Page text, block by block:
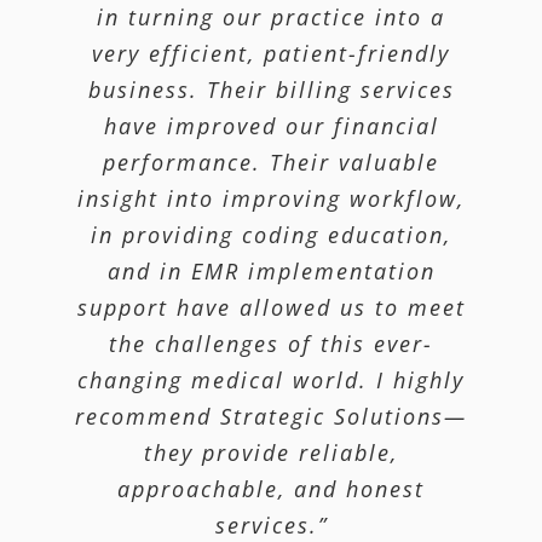
in turning our practice into a
very efficient, patient-friendly
business. Their billing services
have improved our financial
performance. Their valuable
insight into improving workflow,
in providing coding education,
and in EMR implementation
support have allowed us to meet
the challenges of this ever-
changing medical world. I highly
recommend Strategic Solutions—
they provide reliable,
approachable, and honest
services.”
required us to attest that we
have a Corporate Compliance
Program. Strategic Solutions
came in and helped us organize
our current efforts and formalize
an ongoing Compliance Program
that meets the state and federal
guidelines. They simplified a
process that would have taken us
weeks to accomplish on our own.”
Mohawk Valley Orthopedics
being done properly. We hired
Strategic and they corrected and
streamlined our billing process
and improved our collections.
Our claims get paid with very
little delay due to the efficient
processes they have in place. This
company has allowed us to
practice medicine most
efficiently and still be confident
that we are being paid correctly.”
Fe Mondragon, MD
Mondragon
McGrinder Medical Associates, PC